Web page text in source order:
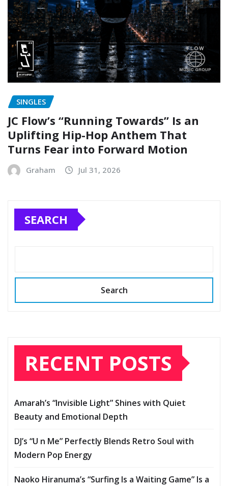
SINGLES
JC Flow’s “Running Towards” Is an
Uplifting Hip-Hop Anthem That
Turns Fear into Forward Motion
Graham Jul 31, 2026
SEARCH
Search
RECENT POSTS
Amarah’s “Invisible Light” Shines with Quiet
Beauty and Emotional Depth
DJ’s “U n Me” Perfectly Blends Retro Soul with
Modern Pop Energy
Naoko Hiranuma’s “Surfing Is a Waiting Game” Is a